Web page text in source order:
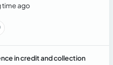
time ago
in credit and collection